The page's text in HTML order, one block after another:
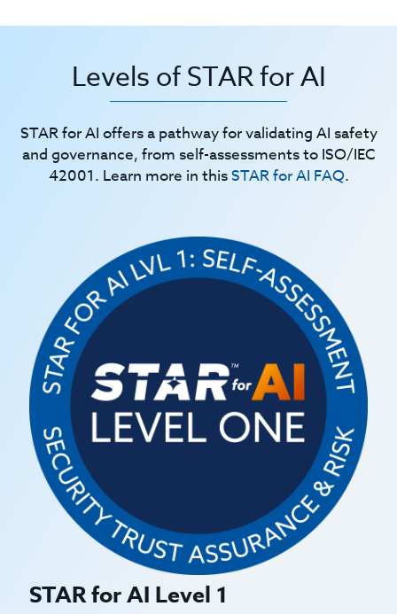
Levels of STAR for AI
STAR for AI offers a pathway for validating AI safety
and governance, from self-assessments to ISO/IEC
42001. Learn more in thisSTAR for AI FAQ.
STAR for AI Level 1